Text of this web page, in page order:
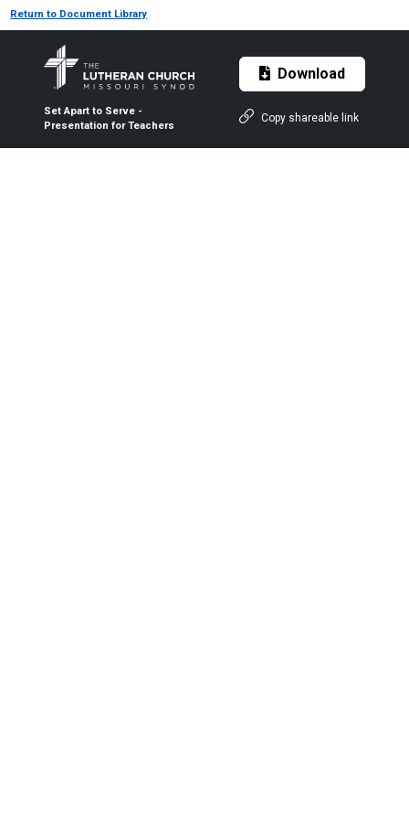
Return to Document Library
Set Apart to Serve -
Presentation for Teachers
Download
Copy shareable link